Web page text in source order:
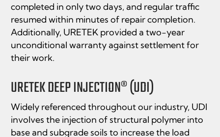
completed in only two days, and regular traffic
resumed within minutes of repair completion.
Additionally, URETEK provided a two-year
unconditional warranty against settlement for
their work.
URETEK DEEP INJECTION® (UDI)
Widely referenced throughout our industry, UDI
involves the injection of structural polymer into
base and subgrade soils to increase the load